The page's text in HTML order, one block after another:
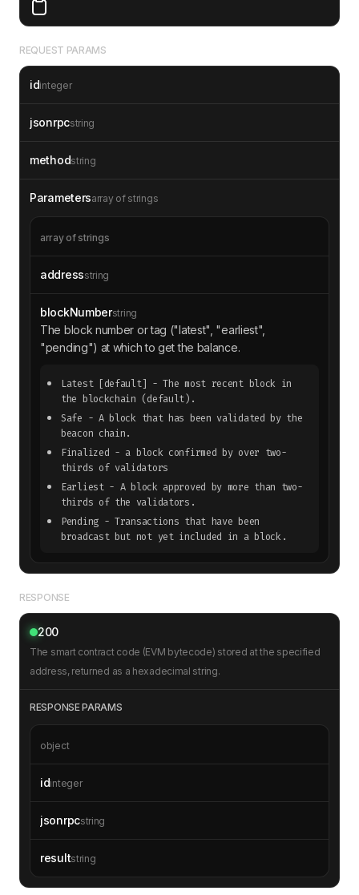
REQUEST PARAMS
idinteger
jsonrpcstring
methodstring
Parametersarray of strings
array of strings
addressstring
blockNumberstring
The block number or tag ("latest", "earliest",
"pending") at which to get the balance.
Latest [default]
- The most recent block in
the blockchain (default).
Safe
- A block that has been validated by the
beacon chain.
Finalized
- a block confirmed by over two-
thirds of validators
Earliest - A block approved by more than two-
thirds of the validators.
Pending - Transactions that have been
broadcast but not yet included in a block.
RESPONSE
200
The smart contract code (EVM bytecode) stored at the specified
address, returned as a hexadecimal string.
RESPONSE PARAMS
object
idinteger
jsonrpcstring
resultstring